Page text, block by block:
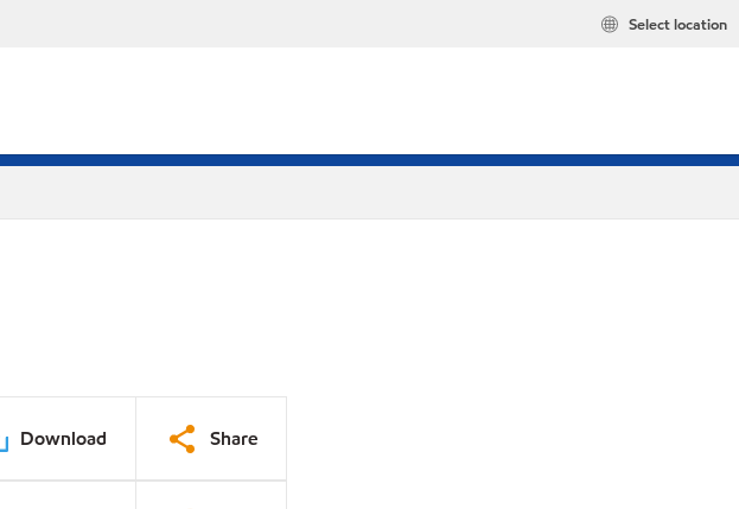
Select location
Download Share